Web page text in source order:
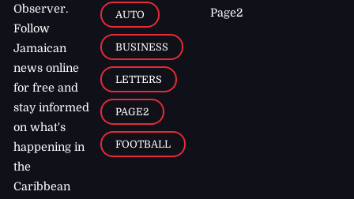
Observer.
Follow
Jamaican
news online
for free and
stay informed
on what's
happening in
the
Caribbean
AUTO
BUSINESS
LETTERS
PAGE2
FOOTBALL
Page2